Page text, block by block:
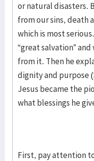
or natural disasters.
from our sins, death
which is most
“great salvation”
from it. Then he
dignity and purpose
Jesus became the
what blessings he
First, pay attention